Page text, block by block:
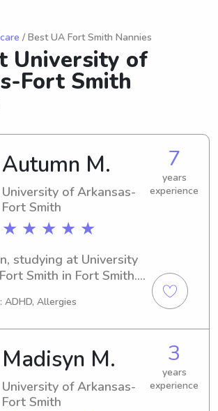
/ Best UA Fort Smith Nannies
University of
Fort Smith
Autumn M.
University of Arkansas-
Fort Smith
★ ★ ★ ★ ★
7
years
experience
studying at University
Smith in Fort Smith.
near Fort Smith,
your family!
ADHD, Allergies
Madisyn M.
University of Arkansas-
Fort Smith
3
years
experience